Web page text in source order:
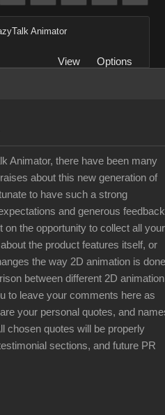
Animator
View
Options
Animator, there have been many
about this new generation of
to have such a strong
and generous
on the opportunity to collect all your
the product features itself, or
the way 2D animation is
between different 2D animation
to leave your comments here as
your personal quotes, and
chosen quotes will be properly
sections, and future PR